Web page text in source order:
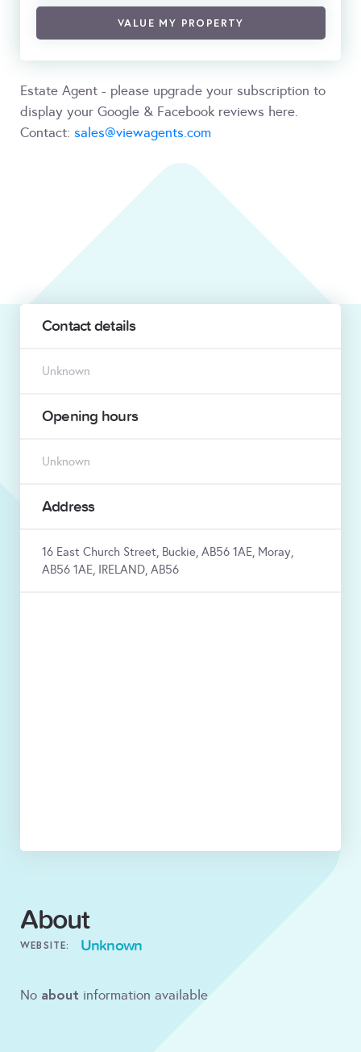
VALUE MY PROPERTY
Estate Agent - please upgrade your subscription to
display your Google & Facebook reviews here.
Contact: sales@viewagents.com
Contact details
Unknown
Opening hours
Unknown
Address
16 East Church Street, Buckie, AB56 1AE, Moray,
AB56 1AE, IRELAND, AB56
About
WEBSITE: Unknown
No about information available